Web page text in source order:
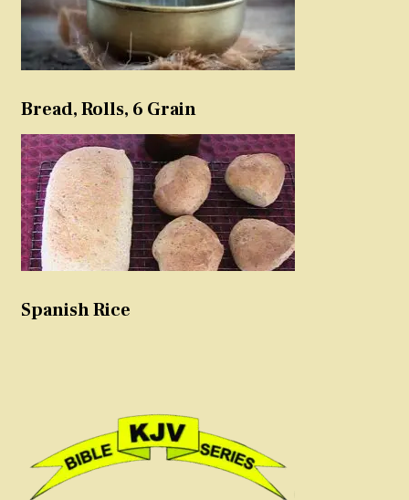
Bread, Rolls, 6 Grain
Spanish Rice